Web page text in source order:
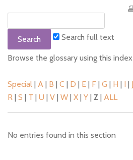
Search full text
Browse the glossary using this index
Special | A | B | C | D | E | F | G | H | I | J
R | S | T | U | V | W | X | Y | Z | ALL
No entries found in this section